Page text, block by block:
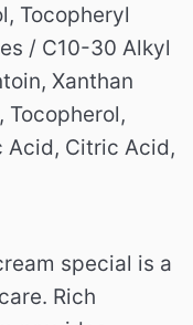
Tocopheryl
/ C10-30 Alkyl
Xanthan
Tocopherol,
Acid, Citric Acid,
special is a
Rich